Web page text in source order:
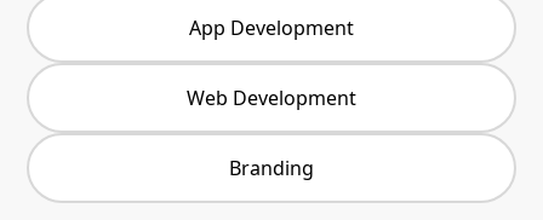
App Development
Web Development
Branding